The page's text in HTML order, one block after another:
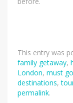
This entry was
family getaway,
London, must
destinations,
permalink.